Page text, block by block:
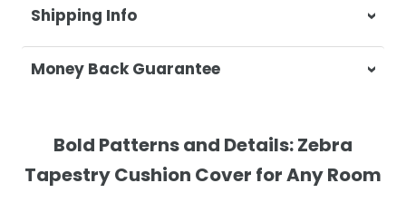
Shipping Info
At Casa & Beyond, we're dedicated to
delivering your orders promptly and with
Shipping Times
Orders are processed within 1–2 business
Money Back Guarantee
purchase, get in touch with us within 30
days of receipt for a prompt and hassle-
Bold Patterns and Details: Zebra
Tapestry Cushion Cover for Any Room